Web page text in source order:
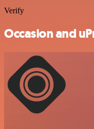
Verify
Occasion and